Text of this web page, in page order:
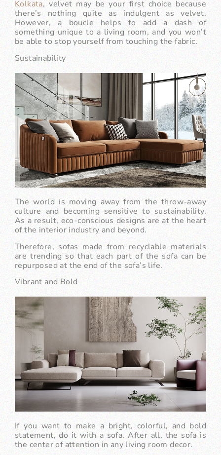
Kolkata, velvet may be your first choice because
there’s nothing quite as indulgent as velvet.
However, a boucle helps to add a dash of
something unique to a living room, and you won’t
be able to stop yourself from touching the fabric.
Sustainability
The world is moving away from the throw-away
culture and becoming sensitive to sustainability.
As a result, eco-conscious designs are at the heart
of the interior industry and beyond.
Therefore, sofas made from recyclable materials
are trending so that each part of the sofa can be
repurposed at the end of the sofa’s life.
Vibrant and Bold
If you want to make a bright, colorful, and bold
statement, do it with a sofa. After all, the sofa is
the center of attention in any living room decor.